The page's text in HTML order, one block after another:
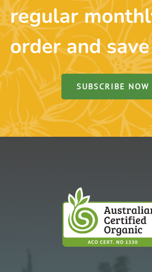
regular
order and save
SUBSCRIBE NOW